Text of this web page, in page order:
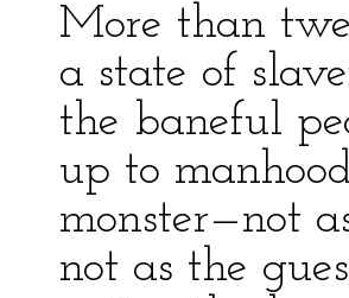
More than
a state of
the baneful
up to
monster—not
not as the